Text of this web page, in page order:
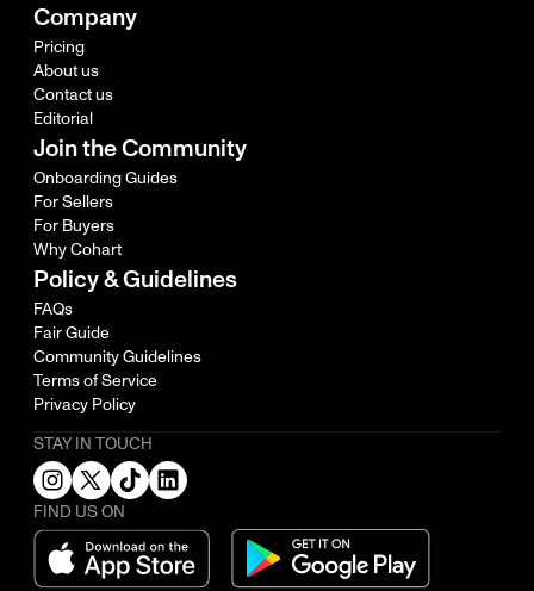
Company
Pricing
About us
Contact us
Editorial
Join the Community
Onboarding Guides
For Sellers
For Buyers
Why Cohart
Policy & Guidelines
FAQs
Fair Guide
Community Guidelines
Terms of Service
Privacy Policy
STAY IN TOUCH
FIND US ON